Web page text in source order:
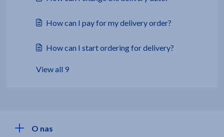
How can I pay for my delivery order?
How can I start ordering for delivery?
View all 9